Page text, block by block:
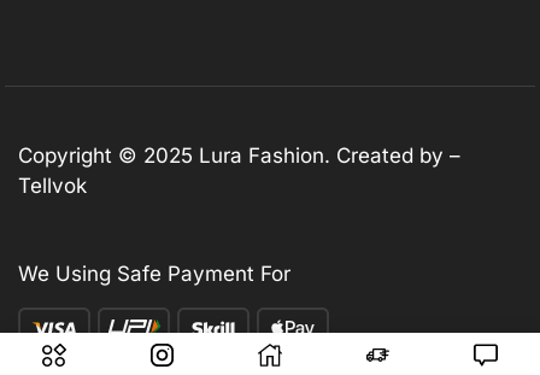
Copyright © 2025 Lura Fashion. Created by –
Tellvok
We Using Safe Payment For